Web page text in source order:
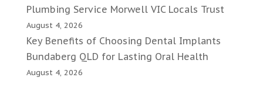
Plumbing Service Morwell VIC Locals Trust
August 4, 2026
Key Benefits of Choosing Dental Implants
Bundaberg QLD for Lasting Oral Health
August 4, 2026